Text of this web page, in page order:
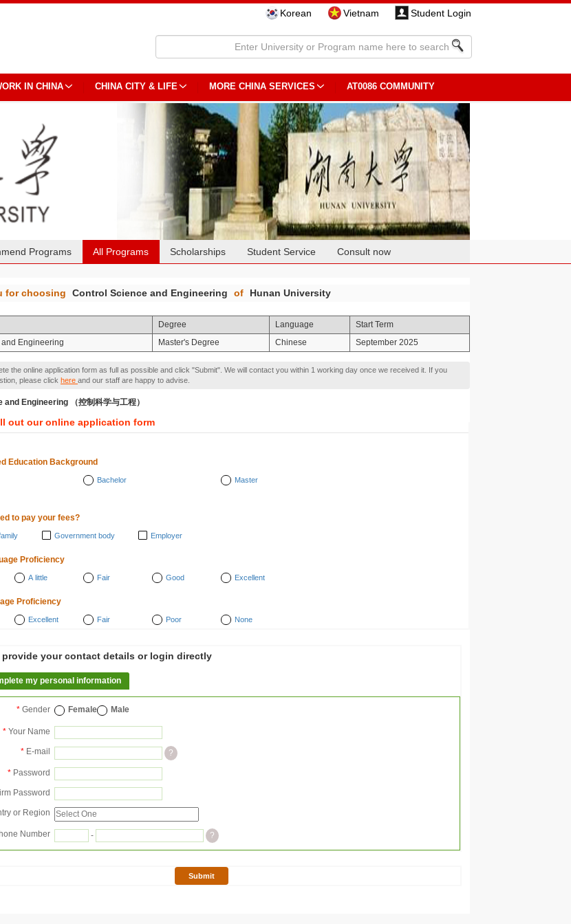
Korean Vietnam Student Login
IN CHINA CHINA CITY & LIFE MORE CHINA SERVICES AT0086 COMMUNITY
Programs All Programs Scholarships Student Service Consult now
for choosing Control Science and Engineering of Hunan University
Degree Language
Start Term
Engineering
Master's Degree Chinese September 2025
the online application form as full as possible and click "Submit". We will contact you within 1 working day once we received it. If you
please click here and our staff are happy to advise.
Engineering （控制科学与工程）
out our online application form
Education Background
Bachelor
Master
to pay your fees?
Government body Employer
Proficiency
A little Fair Good Excellent
Proficiency
Excellent Fair Poor None
provide your contact details or login directly
my personal information
* Gender Female Male
* Your Name
* E-mail ?
* Password
Password
or Region
Number - ?
Submit